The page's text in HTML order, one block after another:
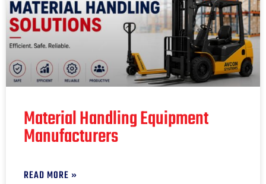
Material Handling Equipment
Manufacturers
READ MORE »